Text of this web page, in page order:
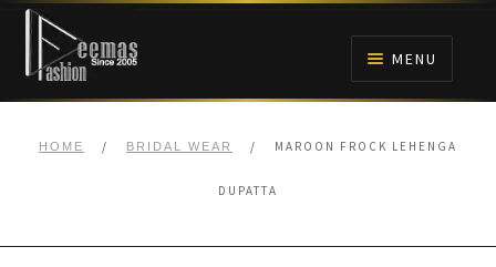
Skip
navigation
Skip
content
MENU
BRIDALS
HOME / BRIDAL WEAR / MAROON FROCK LEHENGA
DUPATTA